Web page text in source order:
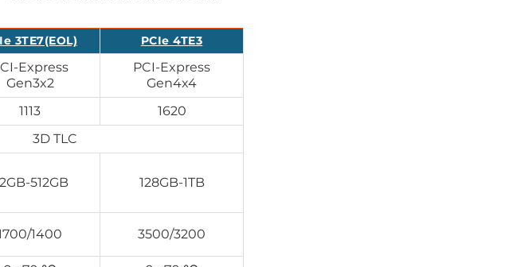
3TE7(EOL) PCIe 4TE3
Express
Gen3x2
PCI-Express
Gen4x4
1113
1620
3D TLC
512GB 128GB-1TB
1400 3500/3200